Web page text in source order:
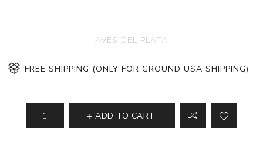
AVES DEL PLATA
FREE SHIPPING (ONLY FOR GROUND USA SHIPPING)
ADD TO CART